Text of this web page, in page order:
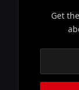
Get